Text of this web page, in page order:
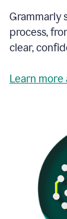
Grammarly
process,
clear,
Learn